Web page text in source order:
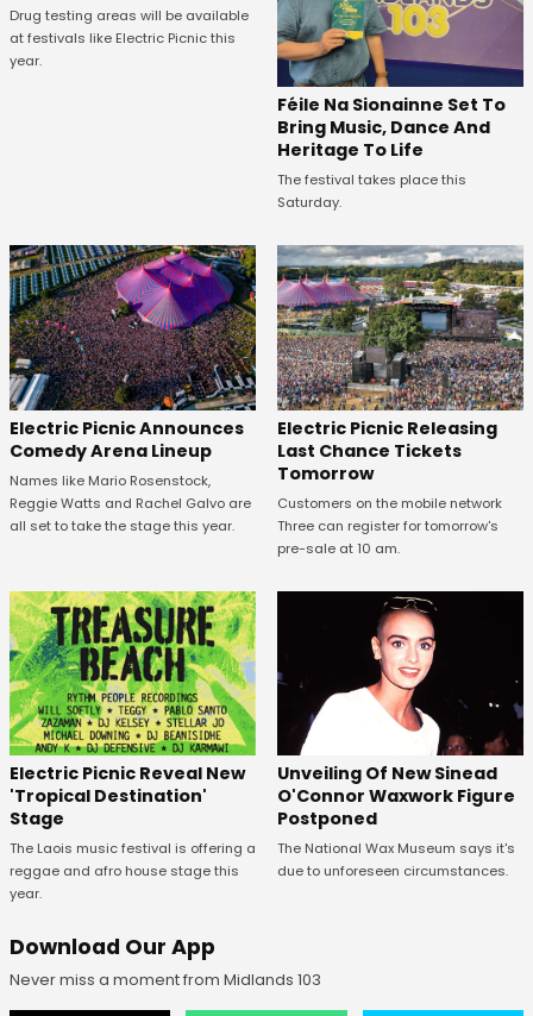
Drug testing areas will be available
at festivals like Electric Picnic this
year.
Féile Na Sionainne Set To
Bring Music, Dance And
Heritage To Life
The festival takes place this
Saturday.
Electric Picnic Announces
Comedy Arena Lineup
Names like Mario Rosenstock,
Reggie Watts and Rachel Galvo are
all set to take the stage this year.
Electric Picnic Releasing
Last Chance Tickets
Tomorrow
Customers on the mobile network
Three can register for tomorrow's
pre-sale at 10 am.
Electric Picnic Reveal New
'Tropical Destination'
Stage
The Laois music festival is offering a
reggae and afro house stage this
year.
Unveiling Of New Sinead
O'Connor Waxwork Figure
Postponed
The National Wax Museum says it's
due to unforeseen circumstances.
Download Our App
Never miss a moment from Midlands 103